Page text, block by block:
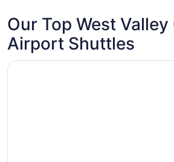
Our Top West
Airport Shuttles
Opens in a new window
Comfort Inn West Valley Salt Lake